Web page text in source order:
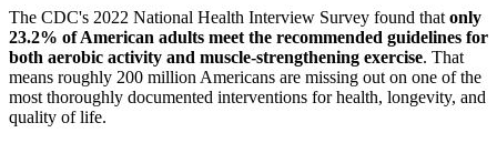
The CDC's 2022 National Health Interview Survey found that only
23.2% of American adults meet the recommended guidelines for
both aerobic activity and muscle-strengthening exercise. That
means roughly 200 million Americans are missing out on one of the
most thoroughly documented interventions for health, longevity, and
quality of life.